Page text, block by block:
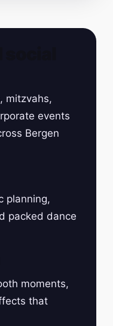
mitzvahs,
events
Bergen
planning,
packed dance
moments,
that